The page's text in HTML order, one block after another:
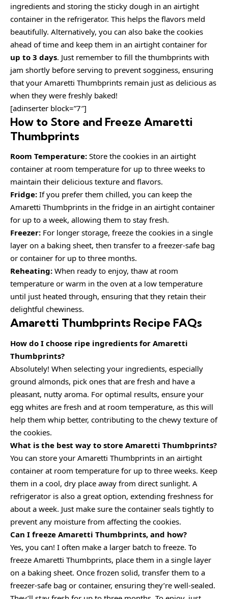
ingredients and storing the sticky dough in an airtight
container in the refrigerator. This helps the flavors meld
beautifully. Alternatively, you can also bake the cookies
ahead of time and keep them in an airtight container for
up to 3 days. Just remember to fill the thumbprints with
jam shortly before serving to prevent sogginess, ensuring
that your Amaretti Thumbprints remain just as delicious as
when they were freshly baked!
[adinserter block=”7″]
How to Store and Freeze Amaretti
Thumbprints
Room Temperature: Store the cookies in an airtight
container at room temperature for up to three weeks to
maintain their delicious texture and flavors.
Fridge: If you prefer them chilled, you can keep the
Amaretti Thumbprints in the fridge in an airtight container
for up to a week, allowing them to stay fresh.
Freezer: For longer storage, freeze the cookies in a single
layer on a baking sheet, then transfer to a freezer-safe bag
or container for up to three months.
Reheating: When ready to enjoy, thaw at room
temperature or warm in the oven at a low temperature
until just heated through, ensuring that they retain their
delightful chewiness.
Amaretti Thumbprints Recipe FAQs
How do I choose ripe ingredients for Amaretti
Thumbprints?
Absolutely! When selecting your ingredients, especially
ground almonds, pick ones that are fresh and have a
pleasant, nutty aroma. For optimal results, ensure your
egg whites are fresh and at room temperature, as this will
help them whip better, contributing to the chewy texture of
the cookies.
What is the best way to store Amaretti Thumbprints?
You can store your Amaretti Thumbprints in an airtight
container at room temperature for up to three weeks. Keep
them in a cool, dry place away from direct sunlight. A
refrigerator is also a great option, extending freshness for
about a week. Just make sure the container seals tightly to
prevent any moisture from affecting the cookies.
Can I freeze Amaretti Thumbprints, and how?
Yes, you can! I often make a larger batch to freeze. To
freeze Amaretti Thumbprints, place them in a single layer
on a baking sheet. Once frozen solid, transfer them to a
freezer-safe bag or container, ensuring they’re well-sealed.